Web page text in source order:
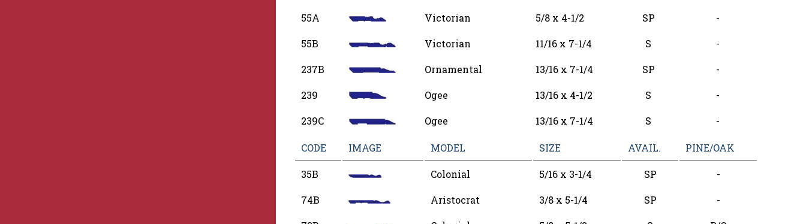
55A Victorian 5/8 x 4-1/2 SP -
55B Victorian 11/16 x 7-1/4 S -
237B Ornamental 13/16 x 7-1/4 SP -
239 Ogee 13/16 x 4-1/2 S -
239C Ogee 13/16 x 7-1/4 S -
CODE IMAGE MODEL SIZE AVAIL. PINE/OAK
35B Colonial 5/16 x 3-1/4 SP -
74B Aristocrat 3/8 x 5-1/4 SP -